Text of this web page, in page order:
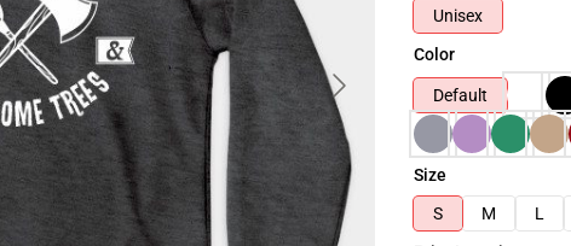
Unisex
Color
Default
Size
S
M L